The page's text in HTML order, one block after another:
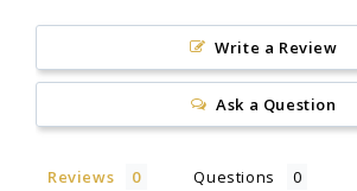
Write a Review
Ask a Question
Reviews Questions